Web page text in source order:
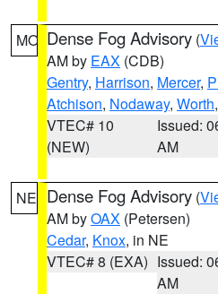
MO Dense Fog Advisory (
AM by EAX (CDB)
Gentry, Harrison, Mercer,
Atchison, Nodaway, Worth
VTEC# 10
(NEW)
Issued:
AM
NE Dense Fog Advisory (
AM byOAX (Petersen)
Cedar, Knox, in NE
VTEC# 8 (EXA) Issued:
AM